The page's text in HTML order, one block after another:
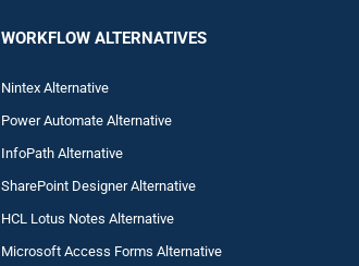
WORKFLOW ALTERNATIVES
Nintex Alternative
Power Automate Alternative
InfoPath Alternative
SharePoint Designer Alternative
HCL Lotus Notes Alternative
Microsoft Access Forms Alternative